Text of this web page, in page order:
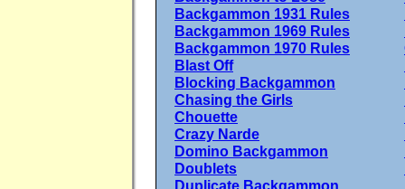
Backgammon 1931 Rules
Backgammon 1969 Rules
Backgammon 1970 Rules
Blast Off
Blocking Backgammon
Chasing the Girls
Chouette
Crazy Narde
Domino Backgammon
Doublets
Duplicate Backgammon